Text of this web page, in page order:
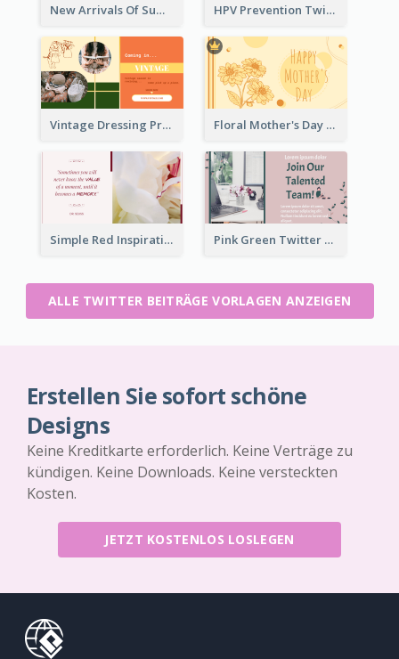
New Arrivals Of Summer Clothes Twitter Post With White Decorations HPV Prevention Twitter Post
Vintage Dressing Promote Twitter Post Floral Mother's Day Twitter Post In Yellow Colour Tone
Simple Red Inspirational quotes Floral Twitter Post Pink Green Twitter Post
ALLE TWITTER BEITRÄGE VORLAGEN ANZEIGEN
Erstellen Sie sofort schöne
Designs
Keine Kreditkarte erforderlich. Keine Verträge zu
kündigen. Keine Downloads. Keine versteckten
Kosten.
JETZT KOSTENLOS LOSLEGEN